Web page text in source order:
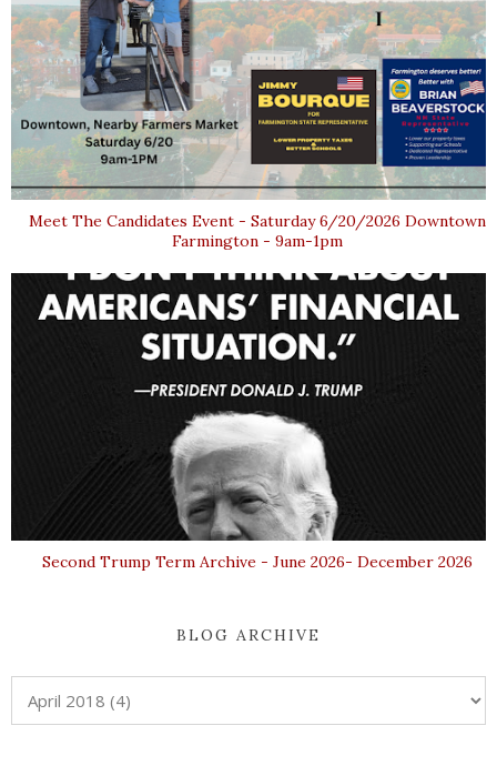
Meet The Candidates Event - Saturday 6/20/2026 Downtown
Farmington - 9am-1pm
Second Trump Term Archive - June 2026- December 2026
BLOG ARCHIVE